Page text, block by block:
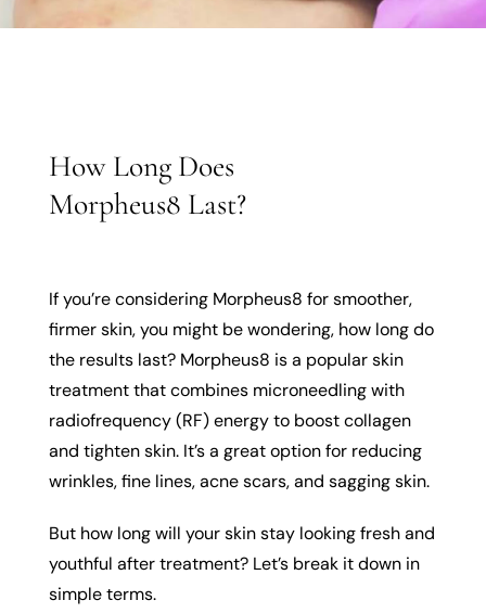
How Long Does
Morpheus8 Last?
If you’re considering Morpheus8 for smoother,
firmer skin, you might be wondering, how long do
the results last? Morpheus8 is a popular skin
treatment that combines microneedling with
radiofrequency (RF) energy to boost collagen
and tighten skin. It’s a great option for reducing
wrinkles, fine lines, acne scars, and sagging skin.
But how long will your skin stay looking fresh and
youthful after treatment? Let’s break it down in
simple terms.